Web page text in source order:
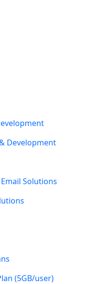
Development
Solutions
(5GB/user)